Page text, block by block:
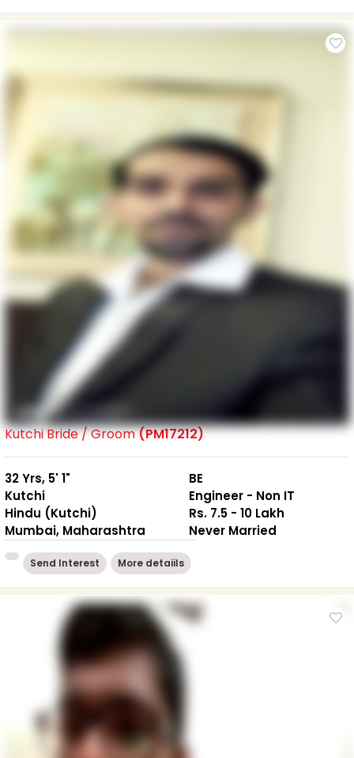
Kutchi Bride / Groom(PM17212)
32 Yrs, 5' 1"
Kutchi
Hindu (Kutchi)
Mumbai, Maharashtra
BE
Engineer - Non IT
Rs. 7.5 - 10 Lakh
Never Married
Send Interest More detaiils